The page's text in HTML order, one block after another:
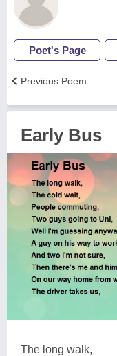
Poet's Page
Previous Poem
Early Bus
The long walk,